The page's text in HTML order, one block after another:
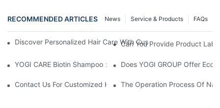
RECOMMENDED ARTICLES FAQs
Service & Products
News
Discover Personalized Hair Care With Customized Batana Oil
Can You Provide Product
YOGI CARE Biotin Shampoo：Boost Growth, Boost Confidence
Does YOGI GROUP Offer
Contact Us For Customized Hair Care Solutions
The Operation Process Of